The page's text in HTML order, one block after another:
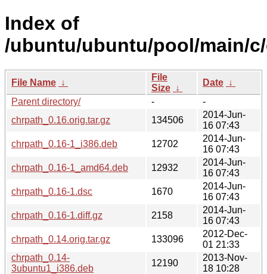
Index of
/ubuntu/ubuntu/pool/main/
File Name ↓
File
Size ↓
Date ↓
Parent directory/
-
-
chrpath_0.16.orig.tar.gz
134506
2014-Jun-
16 07:43
chrpath_0.16-1_i386.deb
12702
2014-Jun-
16 07:43
chrpath_0.16-1_amd64.deb
12932
2014-Jun-
16 07:43
chrpath_0.16-1.dsc
1670
2014-Jun-
16 07:43
chrpath_0.16-1.diff.gz
2158
2014-Jun-
16 07:43
chrpath_0.14.orig.tar.gz
133096
2012-Dec-
01 21:33
chrpath_0.14-
3ubuntu1_i386.deb
12190
2013-Nov-
18 10:28